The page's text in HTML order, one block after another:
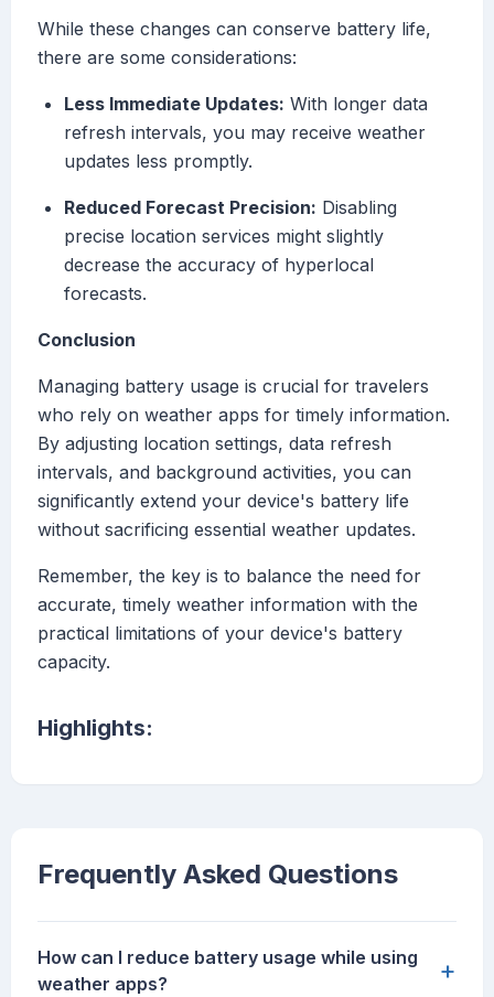
While these changes can conserve battery life,
there are some considerations:
Less Immediate Updates: With longer data
refresh intervals, you may receive weather
updates less promptly.
Reduced Forecast Precision: Disabling
precise location services might slightly
decrease the accuracy of hyperlocal
forecasts.
Conclusion
Managing battery usage is crucial for travelers
who rely on weather apps for timely information.
By adjusting location settings, data refresh
intervals, and background activities, you can
significantly extend your device's battery life
without sacrificing essential weather updates.
Remember, the key is to balance the need for
accurate, timely weather information with the
practical limitations of your device's battery
capacity.
Highlights:
Frequently Asked Questions
How can I reduce battery usage while using
weather apps?
+